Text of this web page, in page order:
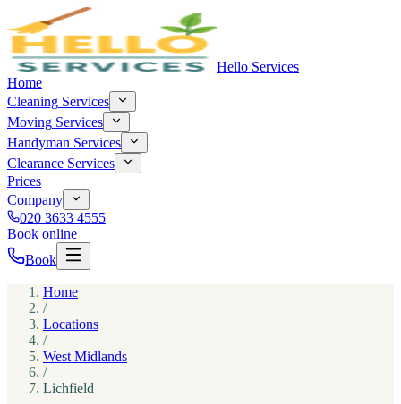
Hello Services
Home
Cleaning Services
Moving Services
Handyman Services
Clearance Services
Prices
Company
020 3633 4555
Book online
Book
Home
/
Locations
/
West Midlands
/
Lichfield